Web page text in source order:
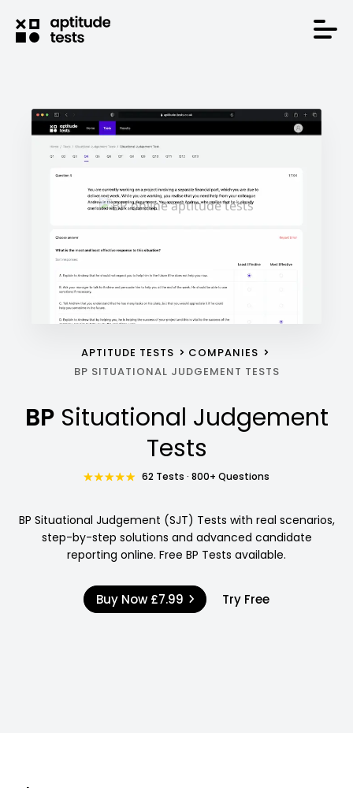
APTITUDE TESTS
COMPANIES
BP SITUATIONAL JUDGEMENT TESTS
BP Situational Judgement
Tests
62 Tests · 800+ Questions
BP Situational Judgement (SJT) Tests with real scenarios,
step-by-step solutions and advanced candidate
reporting online. Free BP Tests available.
Buy Now £7.99 Try Free